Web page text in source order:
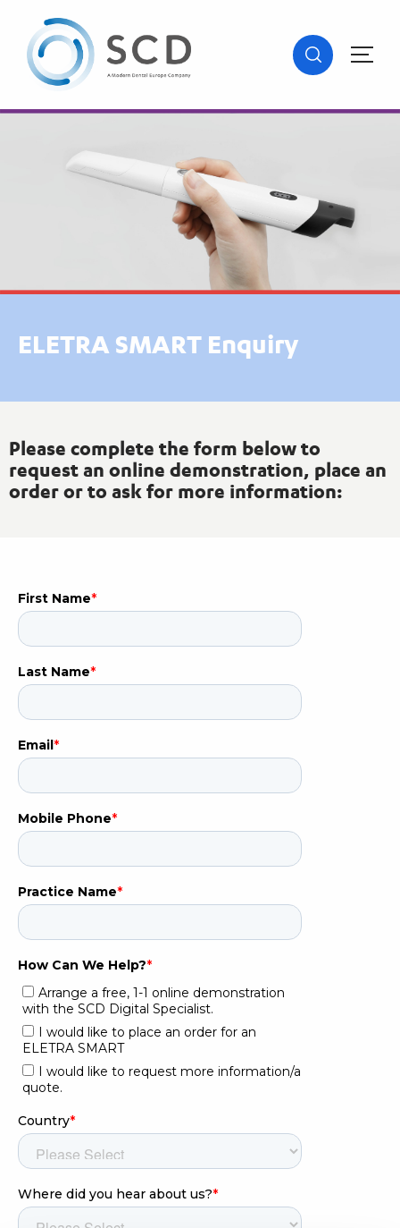
ELETRA SMART Enquiry
Please complete the form below to
request an online demonstration, place an
order or to ask for more information: